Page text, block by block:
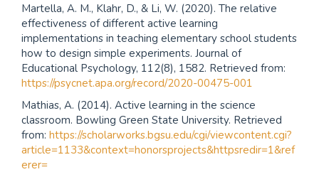
Martella, A. M., Klahr, D., & Li, W. (2020). The relative
effectiveness of different active learning
implementations in teaching elementary school students
how to design simple experiments. Journal of
Educational Psychology, 112(8), 1582. Retrieved from:
https://psycnet.apa.org/record/2020-00475-001
Mathias, A. (2014). Active learning in the science
classroom. Bowling Green State University. Retrieved
from: https://scholarworks.bgsu.edu/cgi/viewcontent.cgi?
article=1133&context=honorsprojects&httpsredir=1&ref
erer=